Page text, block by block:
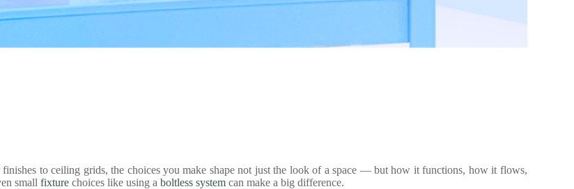
to ceiling grids, the choices you make shape not just the look of a space — but how it functions, how it flows,
smallfixture choices like using aboltless system can make a big difference.